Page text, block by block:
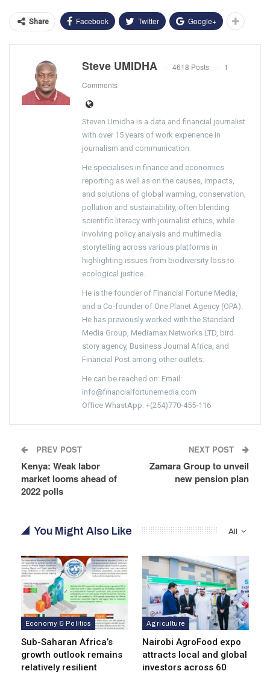
Share Facebook Twitter Google+
Steve UMIDHA 4618 Posts
1
Comments
Steven Umidha is a data and financial journalist
with over 15 years of work experience in
journalism and communication.
He specialises in finance and economics
reporting as well as on the causes, impacts,
and solutions of global warming, conservation,
pollution and sustainability, often blending
scientific literacy with journalist ethics, while
involving policy analysis and multimedia
storytelling across various platforms in
highlighting issues from biodiversity loss to
ecological justice.
He is the founder of Financial Fortune Media,
and a Co-founder of One Planet Agency (OPA).
He has previously worked with the Standard
Media Group, Mediamax Networks LTD, bird
story agency, Business Journal Africa, and
Financial Post among other outlets.
He can be reached on: Email:
info@financialfortunemedia.com
Office WhastApp: +(254)770-455-116
PREV POST
Kenya: Weak labor
market looms ahead of
2022 polls
NEXT POST
Zamara Group to unveil
new pension plan
All
You Might Also Like
Economy & Politics
Sub-Saharan Africa’s
growth outlook remains
relatively resilient
Agriculture
Nairobi AgroFood expo
attracts local and global
investors across 60